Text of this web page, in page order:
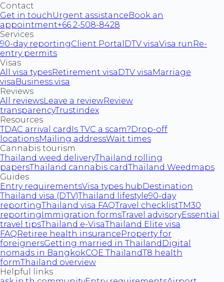
Contact
Get in touch Urgent assistanceBook an
appointment+66 2-508-8428
Services
90-day reportingClient Portal DTV visaVisa run Re-
entry permits
Visas
All visa typesRetirement visa DTV visa Marriage
visa Business visa
Reviews
All reviewsLeave a reviewReview
transparencyTrustindex
Resources
TDAC arrival card Is TVC a scam?Drop-off
locationsMailing addressWait times
Cannabis tourism
Thailand weed deliveryThailand rolling
papersThailand cannabis cardThailand Weedmaps
Guides
Entry requirementsVisa types hubDestination
Thailand visa (DTV)Thailand lifestyle90-day
reportingThailand visa FAQTravel checklistTM30
reporting Immigration formsTravel advisoryEssential
travel tipsThailand e-VisaThailand Elite visa
FAQRetiree health insuranceProperty for
foreignersGetting married in Thailand Digital
nomads in BangkokCOE ThailandT8 health
formThailand overview
Helpful links